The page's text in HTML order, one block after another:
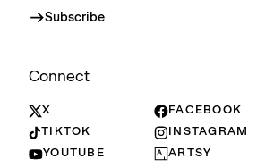
Subscribe
Connect
X
FACEBOOK
TIKTOK
INSTAGRAM
YOUTUBE
ARTSY